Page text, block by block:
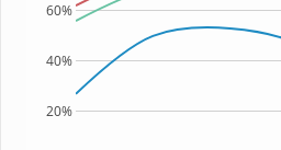
20%
40%
60%